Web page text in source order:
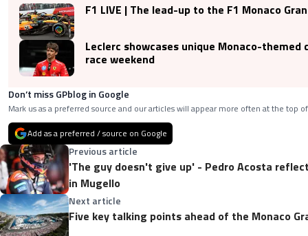
F1 LIVE | The lead-up to the F1 Monaco
Leclerc showcases unique Monaco-themed
race weekend
Don’t miss GPblog in Google
Mark us as a preferred source and our articles will appear more often at the top
Add as a preferred / source on Google
Previous article
'The guy doesn't give up' - Pedro Acosta
in Mugello
Next article
Five key talking points ahead of the Monaco